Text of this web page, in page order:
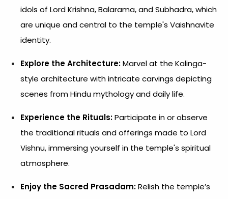
idols of Lord Krishna, Balarama, and Subhadra, which
are unique and central to the temple's Vaishnavite
identity.
Explore the Architecture:Marvel at the Kalinga-
style architecture with intricate carvings depicting
scenes from Hindu mythology and daily life.
Experience the Rituals:Participate in or observe
the traditional rituals and offerings made to Lord
Vishnu, immersing yourself in the temple's spiritual
atmosphere.
Enjoy the Sacred Prasadam:Relish the temple’s